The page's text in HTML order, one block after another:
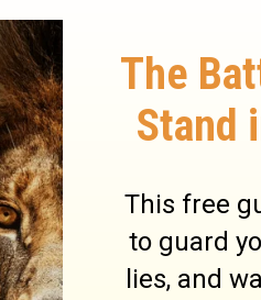
they may obtain